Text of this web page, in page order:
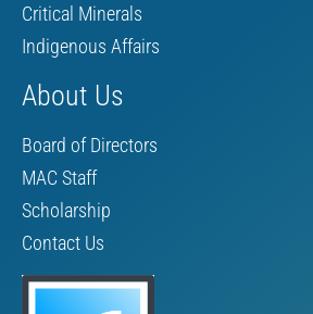
Critical Minerals
Indigenous Affairs
About Us
Board of Directors
MAC Staff
Scholarship
Contact Us